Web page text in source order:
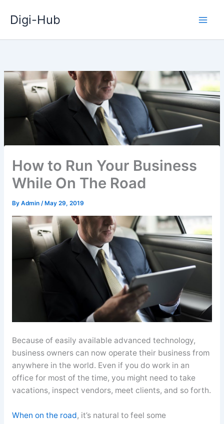
Digi-Hub
How to Run Your Business
While On The Road
By Admin / May 29, 2019
Because of easily available advanced technology,
business owners can now operate their business from
anywhere in the world. Even if you do work in an
office for most of the time, you might need to take
vacations, inspect vendors, meet clients, and so forth.
When on the road, it’s natural to feel some